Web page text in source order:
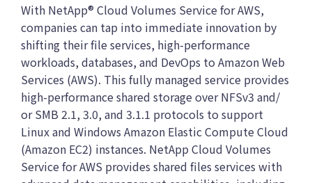
With NetApp® Cloud Volumes Service for AWS,
companies can tap into immediate innovation by
shifting their file services, high-performance
workloads, databases, and DevOps to Amazon Web
Services (AWS). This fully managed service provides
high-performance shared storage over NFSv3 and/
or SMB 2.1, 3.0, and 3.1.1 protocols to support
Linux and Windows Amazon Elastic Compute Cloud
(Amazon EC2) instances. NetApp Cloud Volumes
Service for AWS provides shared files services with